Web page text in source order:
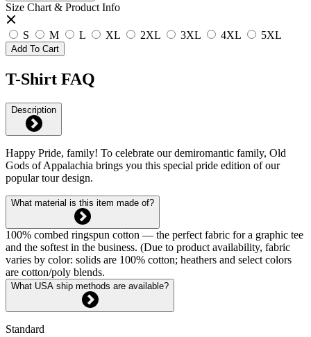
Size Chart & Product Info
S M L XL 2XL 3XL 4XL 5XL
Add To Cart
T-Shirt FAQ
Description
Happy Pride, family! To celebrate our demiromantic family, Old
Gods of Appalachia brings you this special pride edition of our
popular tour design.
What material is this item made of?
100% combed ringspun cotton — the perfect fabric for a graphic tee
and the softest in the business. (Due to product availability, fabric
varies by color: solids are 100% cotton; heathers and select colors
are cotton/poly blends.
What USA ship methods are available?
Standard